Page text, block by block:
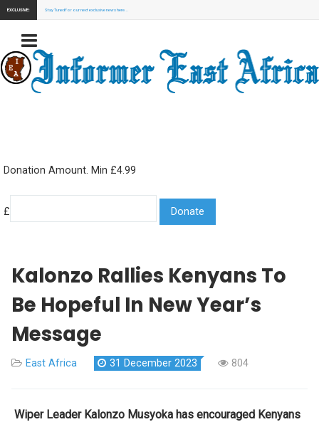
EXCLUSIVE: Stay Tuned for our next exclusive news here...
Donation Amount. Min £4.99
£
Kalonzo Rallies Kenyans To
Be Hopeful In New Year’s
Message
East Africa 31 December 2023 804
Wiper Leader Kalonzo Musyoka has encouraged Kenyans